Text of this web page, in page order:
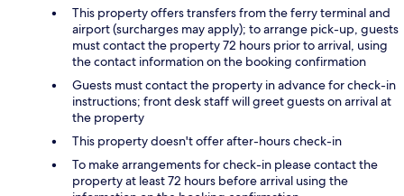
This property offers transfers from the ferry terminal and
airport (surcharges may apply); to arrange pick-up, guests
must contact the property 72 hours prior to arrival, using
the contact information on the booking confirmation
Guests must contact the property in advance for check-in
instructions; front desk staff will greet guests on arrival at
the property
This property doesn't offer after-hours check-in
To make arrangements for check-in please contact the
property at least 72 hours before arrival using the